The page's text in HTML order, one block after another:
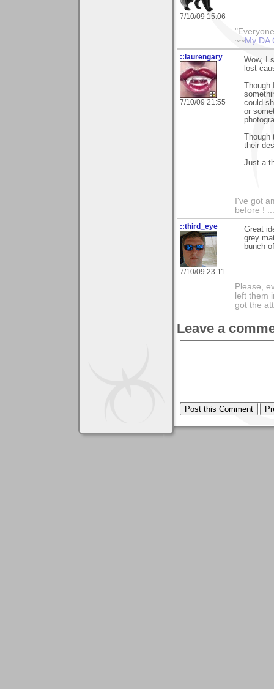
7/10/09 15:06
~~My DA
::laurengary
7/10/09 21:55
Wow, I
lost
Though
could
or
Though
their
Just a
I've got
before !
::third_eye
7/10/09 23:11
Great
grey
bunch
Please,
left them
got the
Leave a